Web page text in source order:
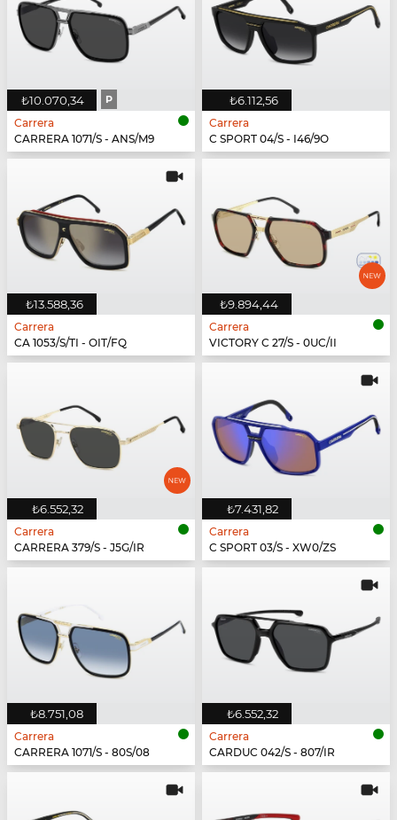
₺10.070,34 P
Carrera
CARRERA 1071/S - ANS/M9
₺6.112,56
Carrera
C SPORT 04/S - I46/9O
₺13.588,36
Carrera
CA 1053/S/TI - OIT/FQ
₺9.894,44
Carrera
VICTORY C 27/S - 0UC/II
₺6.552,32
Carrera
CARRERA 379/S - J5G/IR
₺7.431,82
Carrera
C SPORT 03/S - XW0/ZS
₺8.751,08
Carrera
CARRERA 1071/S - 80S/08
₺6.552,32
Carrera
CARDUC 042/S - 807/IR